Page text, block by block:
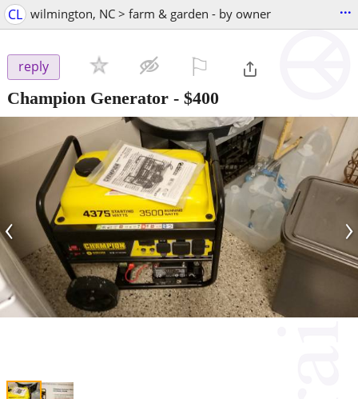
CL wilmington, NC > farm & garden - by owner ...
reply
Champion Generator - $400
‹ ›